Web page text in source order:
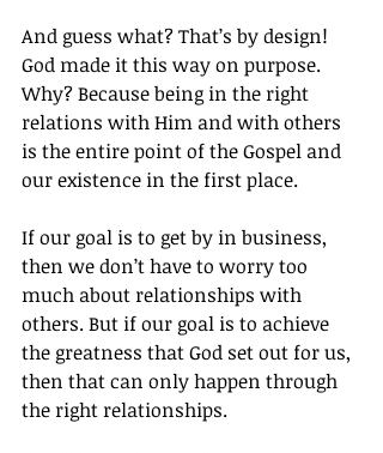
And guess what? That’s by design!
God made it this way on purpose.
Why? Because being in the right
relations with Him and with others
is the entire point of the Gospel and
our existence in the first place.
If our goal is to get by in business,
then we don’t have to worry too
much about relationships with
others. But if our goal is to achieve
the greatness that God set out for us,
then that can only happen through
the right relationships.